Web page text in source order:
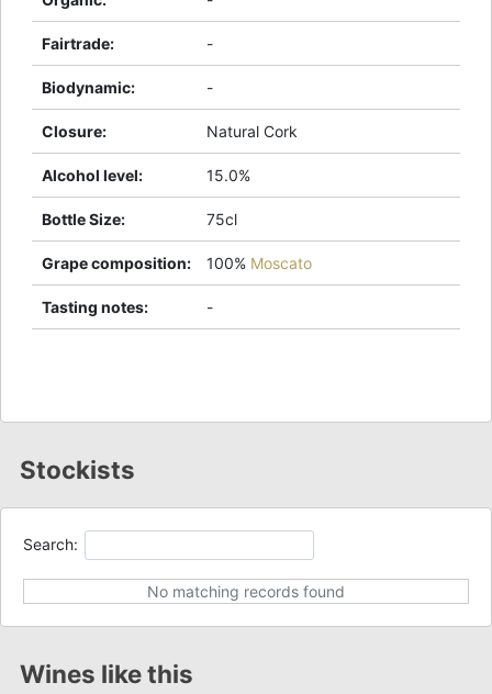
Fairtrade: -
Biodynamic: -
Closure: Natural Cork
Alcohol level: 15.0%
Bottle Size: 75cl
Grape composition: 100% Moscato
Tasting notes: -
Stockists
Search:
No matching records found
Wines like this